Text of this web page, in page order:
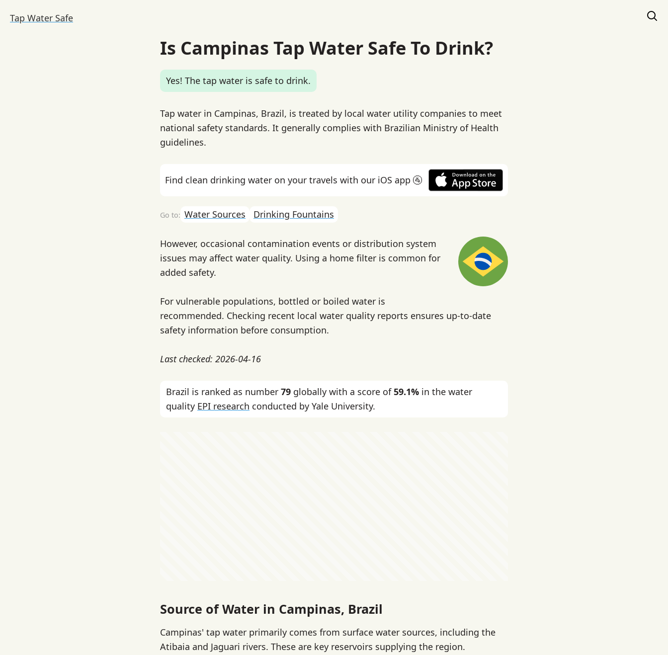
Tap Water Safe
Is Campinas Tap Water Safe To Drink?
Yes! The tap water is safe to drink.
Tap water in Campinas, Brazil, is treated by local water utility companies to meet
national safety standards. It generally complies with Brazilian Ministry of Health
guidelines.
Find clean drinking water on your travels with our iOS app 🚰
Water Sources Drinking Fountains
However, occasional contamination events or distribution system
issues may affect water quality. Using a home filter is common for
added safety.
For vulnerable populations, bottled or boiled water is
recommended. Checking recent local water quality reports ensures up-to-date
safety information before consumption.
Last checked: 2026-04-16
Brazil is ranked as number 79 globally with a score of59.1% in the water
quality EPI research conducted by Yale University.
Source of Water in Campinas, Brazil
Campinas' tap water primarily comes from surface water sources, including the
Atibaia and Jaguari rivers. These are key reservoirs supplying the region.